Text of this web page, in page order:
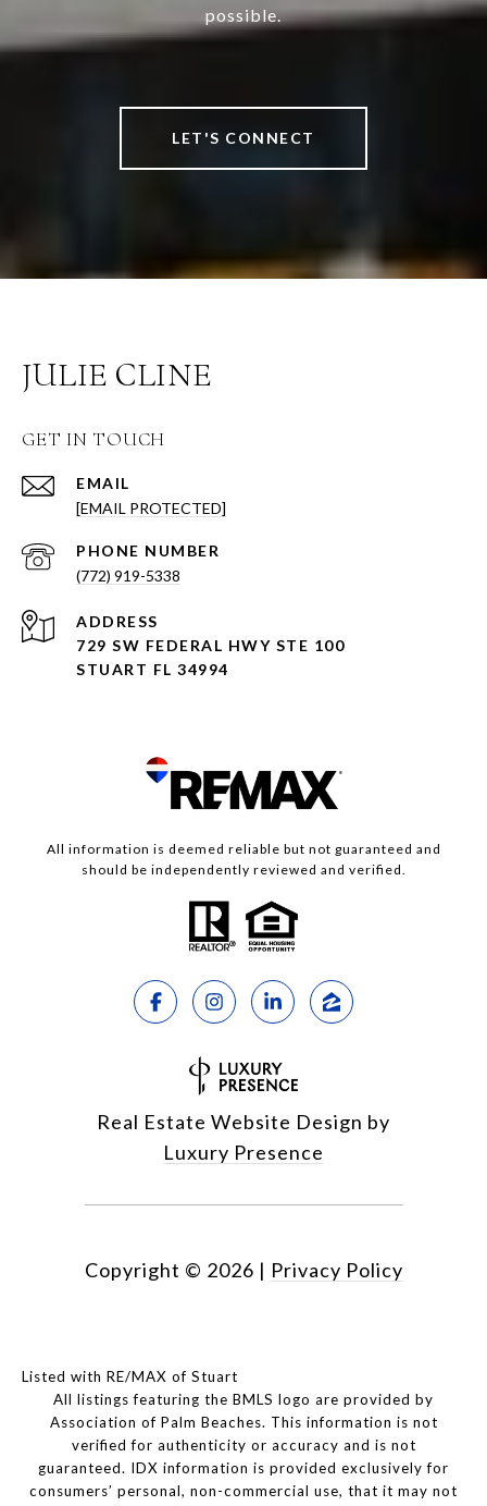
possible.
LET'S CONNECT
JULIE CLINE
GET IN TOUCH
EMAIL
[EMAIL PROTECTED]
PHONE NUMBER
(772) 919-5338
ADDRESS
729 SW FEDERAL HWY STE 100
STUART FL 34994
All information is deemed reliable but not guaranteed and
should be independently reviewed and verified.
Real Estate Website Design by
Luxury Presence
Copyright © 2026 | Privacy Policy
Listed with RE/MAX of Stuart
All listings featuring the BMLS logo are provided by
Association of Palm Beaches. This information is not
verified for authenticity or accuracy and is not
guaranteed. IDX information is provided exclusively for
consumers’ personal, non-commercial use, that it may not